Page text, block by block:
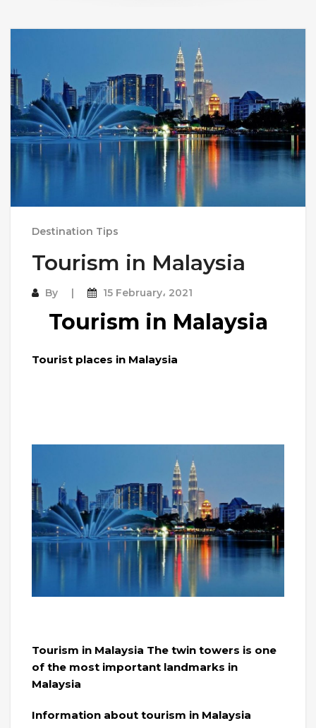
Destination Tips
Tourism in Malaysia
By 15 February، 2021
Tourism in Malaysia
Tourist places in Malaysia
Tourism in Malaysia The twin towers is one
of the most important landmarks in
Malaysia
Information about tourism in Malaysia